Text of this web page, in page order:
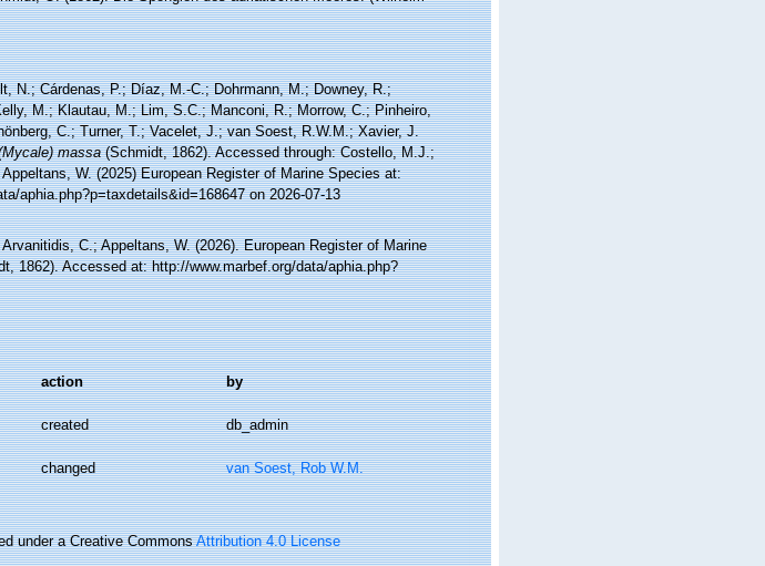
N.; Cárdenas, P.; Díaz, M.-C.; Dohrmann, M.; Downey, R.;
M.; Klautau, M.; Lim, S.C.; Manconi, R.; Morrow, C.; Pinheiro,
C.; Turner, T.; Vacelet, J.; van Soest, R.W.M.; Xavier, J.
massa(Schmidt, 1862). Accessed through: Costello, M.J.;
W. (2025) European Register of Marine Species at:
aphia.php?p=taxdetails&id=168647 on 2026-07-13
C.; Appeltans, W. (2026). European Register of Marine
1862). Accessed at: http://www.marbef.org/data/aphia.php?
action by
created db_admin
changed van Soest, Rob W.M.
under a Creative CommonsAttribution 4.0 License